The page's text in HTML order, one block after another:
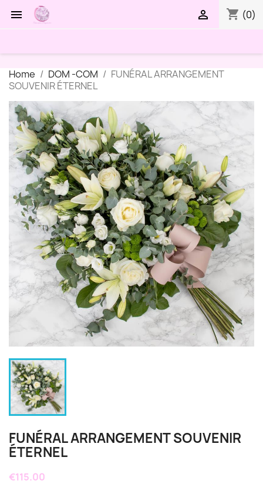
 shopping_cart (0)

Home DOM -COM
FUNÉRAL ARRANGEMENT
SOUVENIR ÉTERNEL
FUNÉRAL ARRANGEMENT SOUVENIR
ÉTERNEL
€115.00